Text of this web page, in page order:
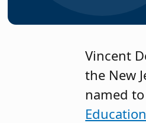
Vincent
the New
named